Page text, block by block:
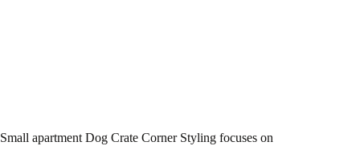
Small apartment Dog Crate Corner Styling focuses on